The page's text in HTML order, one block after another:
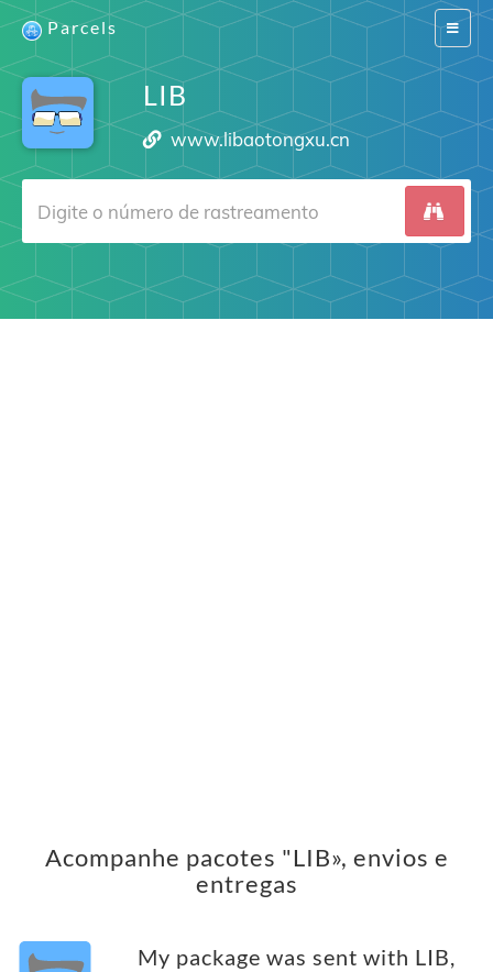
Switch
Parcels
LIB
www.libaotongxu.cn
Acompanhe pacotes "LIB», envios e
entregas
My package was sent with LIB,